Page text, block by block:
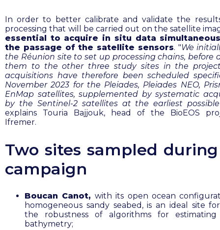
In order to better calibrate and validate the
processing that will be carried out on the satellite
essential to acquire in situ data
the passage of the satellite sensors. "We
the Réunion site to set up processing chains, before
them to the other three study sites in the
acquisitions have therefore been scheduled
November 2023 for the Pleiades, Pleiades NEO,
EnMap satellites, supplemented by systematic
by the Sentinel-2 satellites at the earliest
explains Touria Bajjouk, head of the BioEOS
Ifremer.
Two sites sampled
campaign
Boucan Canot,with its open ocean
homogeneous sandy seabed, is an ideal site
the robustness of algorithms for estimating
bathymetry;